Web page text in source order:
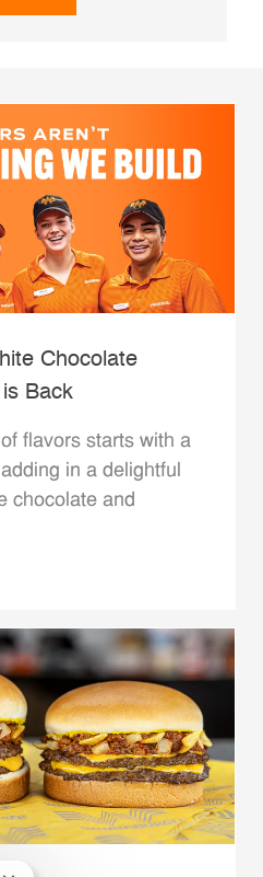
Chocolate
Back
flavors starts with a
in a delightful
chocolate and